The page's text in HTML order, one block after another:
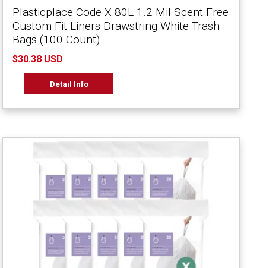
Plasticplace Code X 80L 1.2 Mil Scent Free
Custom Fit Liners Drawstring White Trash
Bags (100 Count)
$30.38 USD
Detail Info